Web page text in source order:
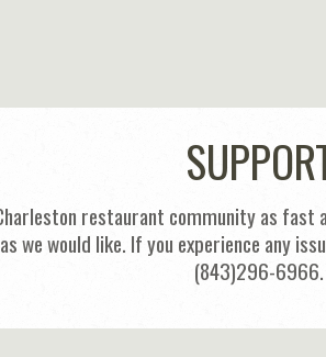
restaurant community as
would like. If you experience any
(843)296-6966.